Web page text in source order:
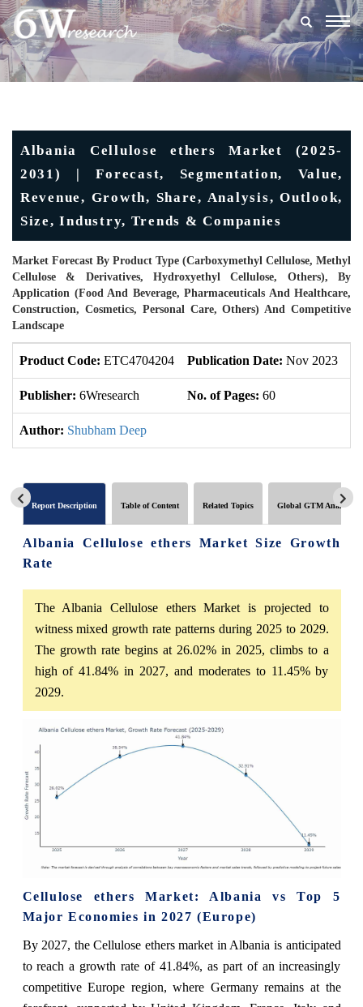
Albania Cellulose ethers Market (2025-
2031) | Forecast, Segmentation, Value,
Revenue, Growth, Share, Analysis, Outlook,
Size, Industry, Trends & Companies
Market Forecast By Product Type (Carboxymethyl Cellulose, Methyl
Cellulose & Derivatives, Hydroxyethyl Cellulose, Others), By
Application (Food And Beverage, Pharmaceuticals And Healthcare,
Construction, Cosmetics, Personal Care, Others) And Competitive
Landscape
Product Code: ETC4704204 Publication Date: Nov 2023
Publisher: 6Wresearch No. of Pages: 60
Author: Shubham Deep
Report Description Table of Content Related Topics Global GTM Analytics
Albania Cellulose ethers Market Size Growth
Rate
The Albania Cellulose ethers Market is projected to
witness mixed growth rate patterns during 2025 to 2029.
The growth rate begins at 26.02% in 2025, climbs to a
high of 41.84% in 2027, and moderates to 11.45% by
2029.
Cellulose ethers Market: Albania vs Top 5
Major Economies in 2027 (Europe)
By 2027, the Cellulose ethers market in Albania is anticipated
to reach a growth rate of 41.84%, as part of an increasingly
competitive Europe region, where Germany remains at the